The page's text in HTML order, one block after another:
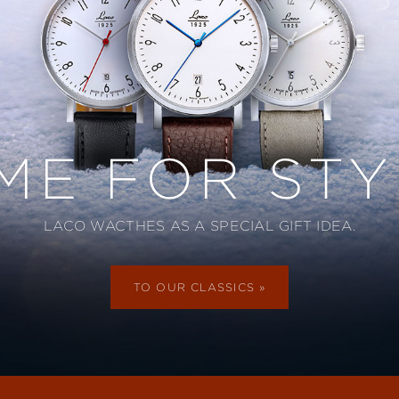
FOR
LACO WACTHES AS A SPECIAL GIFT IDEA.
TO OUR CLASSICS